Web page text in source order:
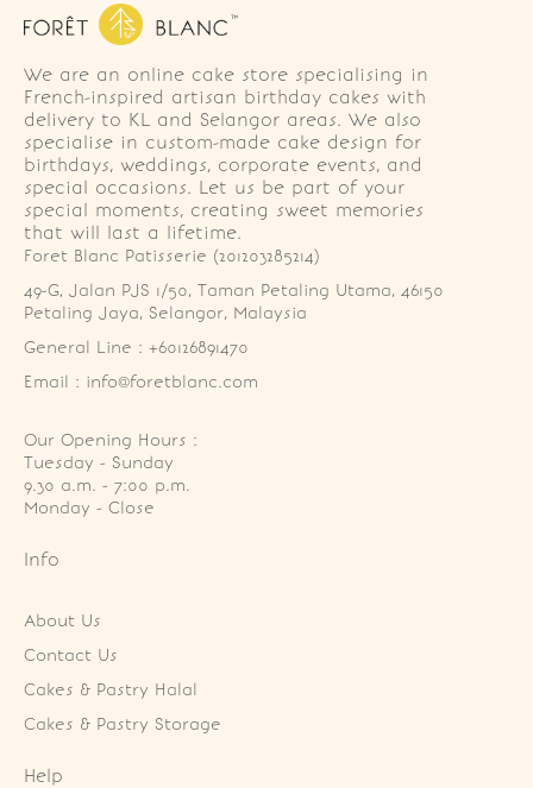
We are an online cake store specialising in
French-inspired artisan birthday cakes with
delivery to KL and Selangor areas. We also
specialise in custom-made cake design for
birthdays, weddings, corporate events, and
special occasions. Let us be part of your
special moments, creating sweet memories
that will last a lifetime.
Foret Blanc Patisserie (201203285214)
49-G, Jalan PJS 1/50, Taman Petaling Utama, 46150
Petaling Jaya, Selangor, Malaysia
General Line : +60126891470
Email : info@foretblanc.com
Our Opening Hours :
Tuesday - Sunday
9.30 a.m. - 7:00 p.m.
Monday - Close
Info
About Us
Contact Us
Cakes & Pastry Halal
Cakes & Pastry Storage
Help